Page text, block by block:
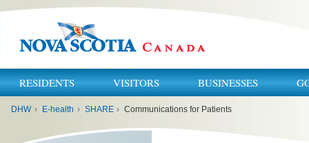
RESIDENTS VISITORS BUSINESSES
DHW › E-health › SHARE › Communications for Patients